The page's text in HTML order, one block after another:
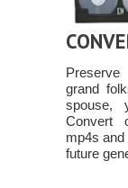
grand
spouse,
Convert
mp4s
future